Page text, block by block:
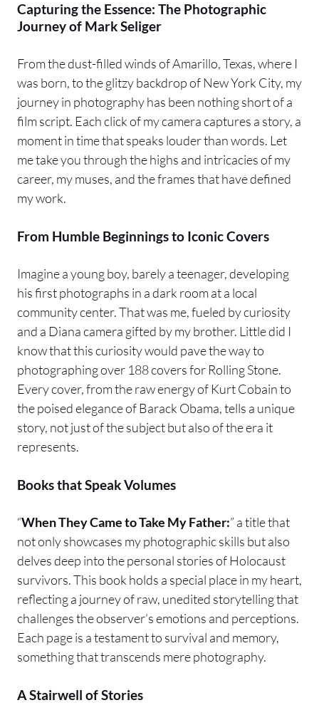
Capturing the Essence: The Photographic
Journey of Mark Seliger
From the dust-filled winds of Amarillo, Texas, where I
was born, to the glitzy backdrop of New York City, my
journey in photography has been nothing short of a
film script. Each click of my camera captures a story, a
moment in time that speaks louder than words. Let
me take you through the highs and intricacies of my
career, my muses, and the frames that have defined
my work.
From Humble Beginnings to Iconic Covers
Imagine a young boy, barely a teenager, developing
his first photographs in a dark room at a local
community center. That was me, fueled by curiosity
and a Diana camera gifted by my brother. Little did I
know that this curiosity would pave the way to
photographing over 188 covers for Rolling Stone.
Every cover, from the raw energy of Kurt Cobain to
the poised elegance of Barack Obama, tells a unique
story, not just of the subject but also of the era it
represents.
Books that Speak Volumes
“When They Came to Take My Father:” a title that
not only showcases my photographic skills but also
delves deep into the personal stories of Holocaust
survivors. This book holds a special place in my heart,
reflecting a journey of raw, unedited storytelling that
challenges the observer’s emotions and perceptions.
Each page is a testament to survival and memory,
something that transcends mere photography.
A Stairwell of Stories